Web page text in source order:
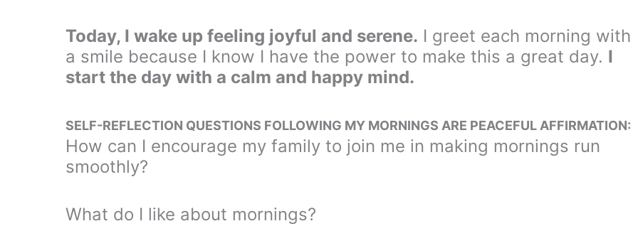
Today, I wake up feeling joyful and serene. I greet each morning with
a smile because I know I have the power to make this a great day. I
start the day with a calm and happy mind.
SELF-REFLECTION QUESTIONS FOLLOWING MY MORNINGS ARE PEACEFUL AFFIRMATION:
How can I encourage my family to join me in making mornings run
smoothly?
What do I like about mornings?